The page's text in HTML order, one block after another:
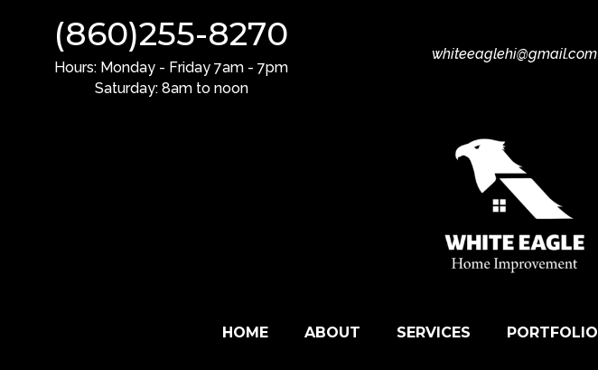
(860)255-8270
Hours: Monday - Friday 7am - 7pm
Saturday: 8am to noon
whiteeaglehi@gmail.com
HOME ABOUT SERVICES PORTFOLIO